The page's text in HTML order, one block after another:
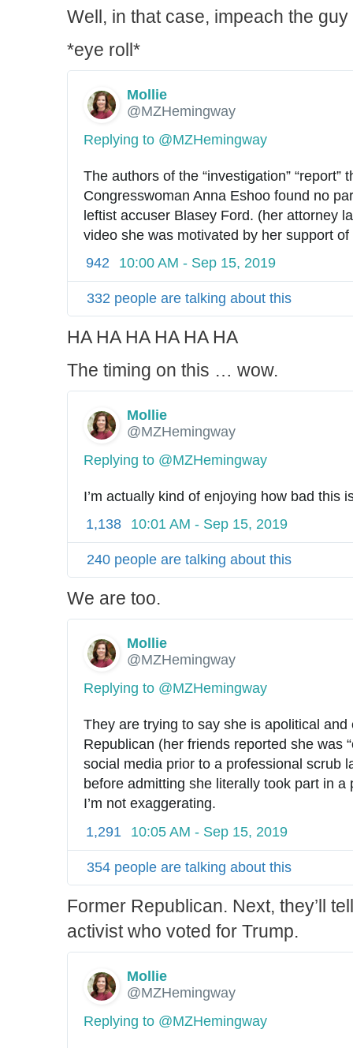
Well, in that case, impeach the guy
*eye roll*
Mollie
✔
@MZHemingway
Replying to @MZHemingway
The authors of the “investigation” “report”
Congresswoman Anna Eshoo found no
leftist accuser Blasey Ford. (her attorney
video she was motivated by her support of
942
10:00 AM - Sep 15, 2019
332 people are talking about this
HA HA HA HA HA HA
The timing on this … wow.
Mollie
✔
@MZHemingway
Replying to @MZHemingway
I’m actually kind of enjoying how bad this
1,138
10:01 AM - Sep 15, 2019
240 people are talking about this
We are too.
Mollie
✔
@MZHemingway
Replying to @MZHemingway
They are trying to say she is apolitical and
Republican (her friends reported she was
social media prior to a professional scrub
before admitting she literally took part in a
I’m not exaggerating.
1,291
10:05 AM - Sep 15, 2019
354 people are talking about this
Former Republican. Next, they’ll
activist who voted for Trump.
Mollie
✔
@MZHemingway
Replying to @MZHemingway